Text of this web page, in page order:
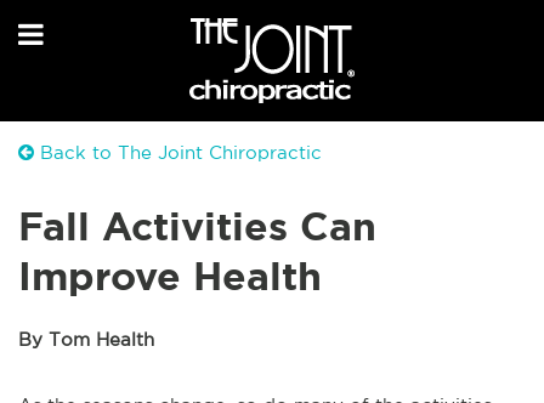
Back to The Joint Chiropractic
Fall Activities Can
Improve Health
By Tom Health